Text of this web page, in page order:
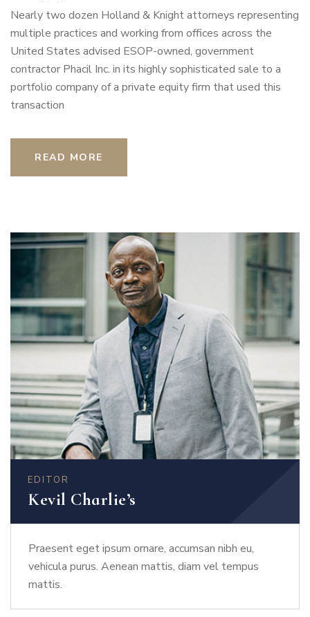
Nearly two dozen Holland & Knight attorneys representing
multiple practices and working from offices across the
United States advised ESOP-owned, government
contractor Phacil Inc. in its highly sophisticated sale to a
portfolio company of a private equity firm that used this
transaction
READ MORE
EDITOR
Kevil Charlie’s
Praesent eget ipsum ornare, accumsan nibh eu,
vehicula purus. Aenean mattis, diam vel tempus
mattis.